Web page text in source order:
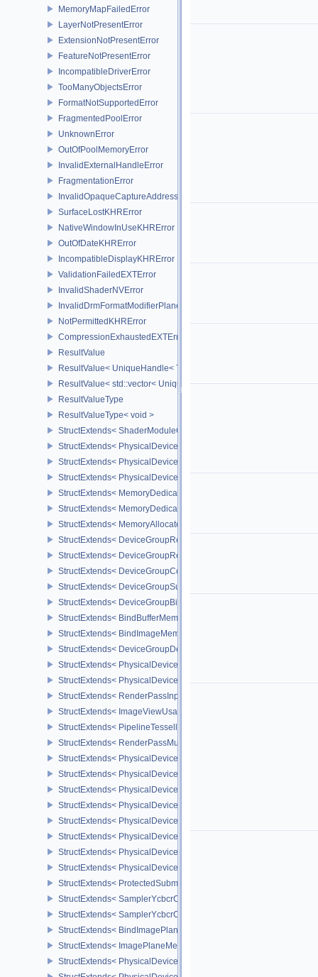
MemoryMapFailedError
LayerNotPresentError
ExtensionNotPresentError
FeatureNotPresentError
IncompatibleDriverError
TooManyObjectsError
FormatNotSupportedError
FragmentedPoolError
UnknownError
OutOfPoolMemoryError
InvalidExternalHandleError
FragmentationError
InvalidOpaqueCaptureAddressError
SurfaceLostKHRError
NativeWindowInUseKHRError
OutOfDateKHRError
IncompatibleDisplayKHRError
ValidationFailedEXTError
InvalidShaderNVError
InvalidDrmFormatModifierPlaneLayoutEXTError
NotPermittedKHRError
CompressionExhaustedEXTError
ResultValue
ResultValue< UniqueHandle< Type, Dispatch > >
ResultValue< std::vector< UniqueHandle< Type, Dispatch > > >
ResultValueType
ResultValueType< void >
StructExtends< ShaderModuleCreateInfo,
StructExtends< PhysicalDeviceSubgroupProperties,
StructExtends< PhysicalDevice16BitStorageFeatures,
StructExtends< PhysicalDevice16BitStorageFeatures,
StructExtends< MemoryDedicatedRequirements,
StructExtends< MemoryDedicatedAllocateInfo, MemoryAllocateInfo
StructExtends< MemoryAllocateFlagsInfo, MemoryAllocateInfo >
StructExtends< DeviceGroupRenderPassBeginInfo,
StructExtends< DeviceGroupRenderPassBeginInfo, RenderingInfo
StructExtends< DeviceGroupCommandBufferBeginInfo,
StructExtends< DeviceGroupSubmitInfo, SubmitInfo >
StructExtends< DeviceGroupBindSparseInfo, BindSparseInfo >
StructExtends< BindBufferMemoryDeviceGroupInfo,
StructExtends< BindImageMemoryDeviceGroupInfo,
StructExtends< DeviceGroupDeviceCreateInfo, DeviceCreateInfo >
StructExtends< PhysicalDeviceFeatures2, DeviceCreateInfo >
StructExtends< PhysicalDevicePointClippingProperties,
StructExtends< RenderPassInputAttachmentAspectCreateInfo,
StructExtends< ImageViewUsageCreateInfo, ImageViewCreateInfo
StructExtends< PipelineTessellationDomainOriginStateCreateInfo,
StructExtends< RenderPassMultiviewCreateInfo,
StructExtends< PhysicalDeviceMultiviewFeatures,
StructExtends< PhysicalDeviceMultiviewFeatures,
StructExtends< PhysicalDeviceMultiviewProperties,
StructExtends< PhysicalDeviceVariablePointersFeatures,
StructExtends< PhysicalDeviceVariablePointersFeatures,
StructExtends< PhysicalDeviceProtectedMemoryFeatures,
StructExtends< PhysicalDeviceProtectedMemoryFeatures,
StructExtends< PhysicalDeviceProtectedMemoryProperties,
StructExtends< ProtectedSubmitInfo, SubmitInfo >
StructExtends< SamplerYcbcrConversionInfo, SamplerCreateInfo >
StructExtends< SamplerYcbcrConversionInfo,
StructExtends< BindImagePlaneMemoryInfo,
StructExtends< ImagePlaneMemoryRequirementsInfo,
StructExtends< PhysicalDeviceSamplerYcbcrConversionFeatures,